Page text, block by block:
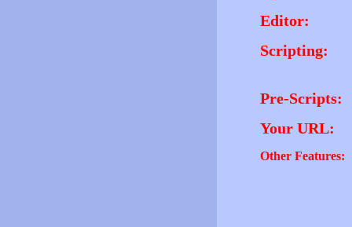
Editor:
Scripting:
Pre-Scripts:
Your URL:
Other Features: